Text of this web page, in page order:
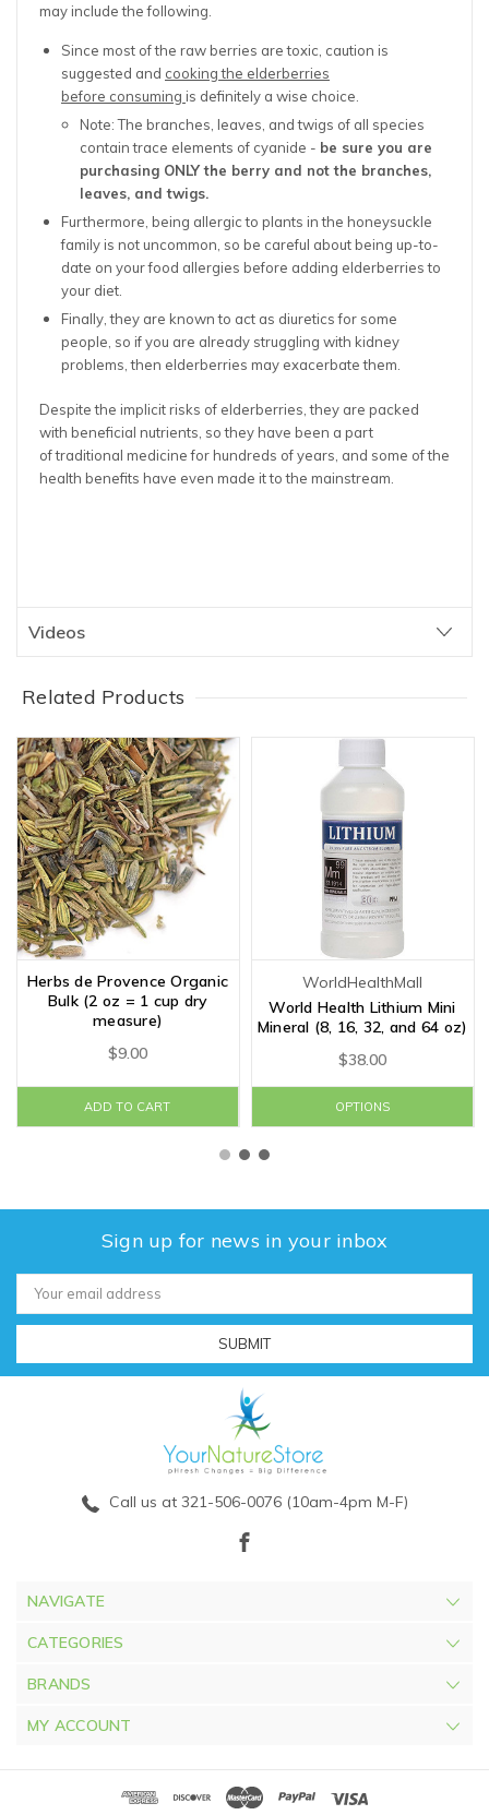
may include the following.
Since most of the raw berries are toxic, caution is
suggested and cooking the elderberries
before consuming is definitely a wise choice.
Note: The branches, leaves, and twigs of all species
contain trace elements of cyanide - be sure you are
purchasing ONLY the berry and not the branches,
leaves, and twigs.
Furthermore, being allergic to plants in the honeysuckle
family is not uncommon, so be careful about being up-to-
date on your food allergies before adding elderberries to
your diet.
Finally, they are known to act as diuretics for some
people, so if you are already struggling with kidney
problems, then elderberries may exacerbate them.
Despite the implicit risks of elderberries, they are packed
with beneficial nutrients, so they have been a part
of traditional medicine for hundreds of years, and some of the
health benefits have even made it to the mainstream.
Videos
Related Products
Herbs de Provence Organic
Bulk (2 oz = 1 cup dry
measure)
$9.00
ADD TO CART
WorldHealthMall
World Health Lithium Mini
Mineral (8, 16, 32, and 64 oz)
$38.00
OPTIONS
Sign up for news in your inbox
Email
Address
Call us at 321-506-0076 (10am-4pm M-F)
NAVIGATE
CATEGORIES
BRANDS
MY ACCOUNT